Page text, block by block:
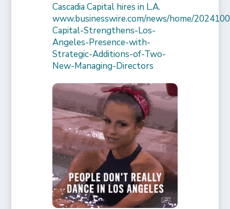
Cascadia Capital hires in L.A.
www.businesswire.com/news/home/
Capital-Strengthens-Los-
Angeles-Presence-with-
Strategic-Additions-of-Two-
New-Managing-Directors